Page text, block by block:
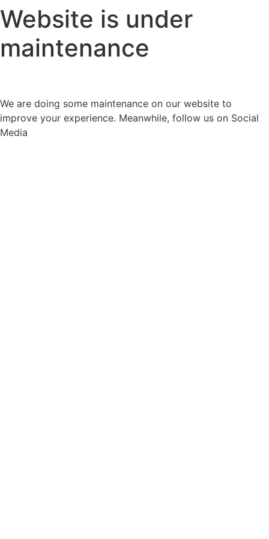
Website is under
maintenance
We are doing some maintenance on our website to
improve your experience. Meanwhile, follow us on Social
Media